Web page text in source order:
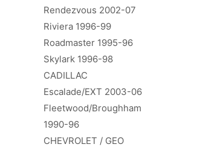
Rendezvous 2002-07
Riviera 1996-99
Roadmaster 1995-96
Skylark 1996-98
CADILLAC
Escalade/EXT 2003-06
Fleetwood/Broughham
1990-96
CHEVROLET / GEO